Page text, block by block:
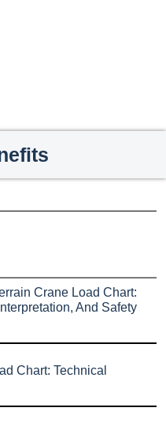
Crane Load Chart:
And Safety
Chart: Technical